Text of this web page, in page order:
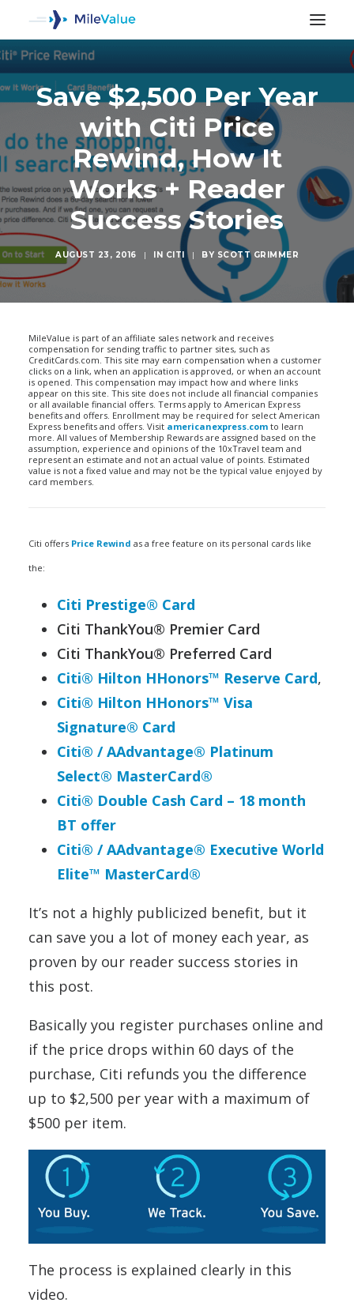
SEARCH
Save $2,500 Per Year
with Citi Price
Rewind, How It
Works + Reader
Success Stories
AUGUST 23, 2016 | IN CITI | BY SCOTT GRIMMER
MileValue is part of an affiliate sales network and receives
compensation for sending traffic to partner sites, such as
CreditCards.com. This site may earn compensation when a customer
clicks on a link, when an application is approved, or when an account
is opened. This compensation may impact how and where links
appear on this site. This site does not include all financial companies
or all available financial offers. Terms apply to American Express
benefits and offers. Enrollment may be required for select American
Express benefits and offers. Visit americanexpress.com to learn
more. All values of Membership Rewards are assigned based on the
assumption, experience and opinions of the 10xTravel team and
represent an estimate and not an actual value of points. Estimated
value is not a fixed value and may not be the typical value enjoyed by
card members.
Citi offers Price Rewind as a free feature on its personal cards like
the:
Citi Prestige® Card
Citi ThankYou® Premier Card
Citi ThankYou® Preferred Card
Citi® Hilton HHonors™ Reserve Card,
Citi® Hilton HHonors™ Visa
Signature® Card
Citi® / AAdvantage® Platinum
Select® MasterCard®
Citi® Double Cash Card – 18 month
BT offer
Citi® / AAdvantage® Executive World
Elite™ MasterCard®
It’s not a highly publicized benefit, but it
can save you a lot of money each year, as
proven by our reader success stories in
this post.
Basically you register purchases online and
if the price drops within 60 days of the
purchase, Citi refunds you the difference
up to $2,500 per year with a maximum of
$500 per item.
The process is explained clearly in this
video.